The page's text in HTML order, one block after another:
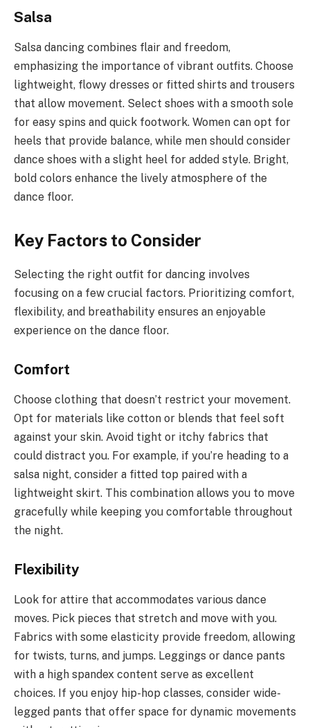
Salsa
Salsa dancing combines flair and freedom,
emphasizing the importance of vibrant outfits. Choose
lightweight, flowy dresses or fitted shirts and trousers
that allow movement. Select shoes with a smooth sole
for easy spins and quick footwork. Women can opt for
heels that provide balance, while men should consider
dance shoes with a slight heel for added style. Bright,
bold colors enhance the lively atmosphere of the
dance floor.
Key Factors to Consider
Selecting the right outfit for dancing involves
focusing on a few crucial factors. Prioritizing comfort,
flexibility, and breathability ensures an enjoyable
experience on the dance floor.
Comfort
Choose clothing that doesn’t restrict your movement.
Opt for materials like cotton or blends that feel soft
against your skin. Avoid tight or itchy fabrics that
could distract you. For example, if you’re heading to a
salsa night, consider a fitted top paired with a
lightweight skirt. This combination allows you to move
gracefully while keeping you comfortable throughout
the night.
Flexibility
Look for attire that accommodates various dance
moves. Pick pieces that stretch and move with you.
Fabrics with some elasticity provide freedom, allowing
for twists, turns, and jumps. Leggings or dance pants
with a high spandex content serve as excellent
choices. If you enjoy hip-hop classes, consider wide-
legged pants that offer space for dynamic movements